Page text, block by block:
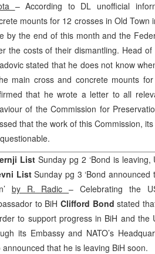
– According to DL unofficial
mounts for 12 crosses in Old Town
by the end of this month and the
the costs of their dismantling. Head
stated that he does not know
main cross and concrete mounts
that he wrote a letter to all
of the Commission for
that the work of this Commission,
ListSunday pg 2 ‘Bond is leaving,
ListSunday pg 3 ‘Bond
by R. Radic– Celebrating the
to BiH Clifford Bond stated
to support progress in BiH and the
its Embassy and NATO’s
announced that he is leaving BiH soon.